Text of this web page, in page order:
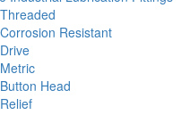
Threaded
Corrosion Resistant
Drive
Metric
Button Head
Relief